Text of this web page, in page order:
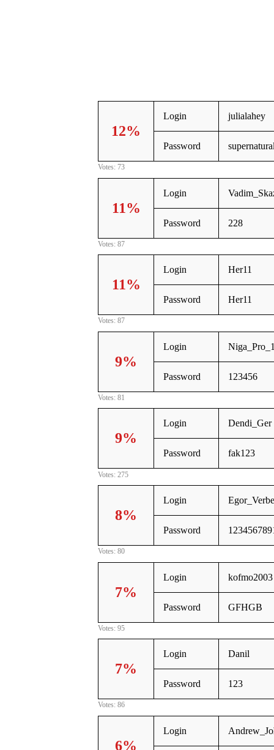
12%
Login julialahey
Password
Votes: 73
11%
Login
Password 228
Votes: 87
11%
Login Her11
Password Her11
Votes: 87
9%
Login
Password 123456
Votes: 81
9%
Login Dendi_Ger
Password fak123
Votes: 275
8%
Login
Password
Votes: 80
7%
Login kofmo2003
Password GFHGB
Votes: 95
7%
Login Danil
Password 123
Votes: 86
6%
Login